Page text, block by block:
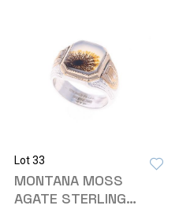
Lot 33
MONTANA MOSS
AGATE STERLING